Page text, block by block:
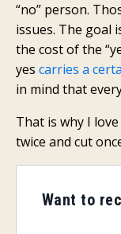
“no” person.
issues. The goal
the cost of the
yes carries a
in mind that
That is why I
twice and cut
Want to